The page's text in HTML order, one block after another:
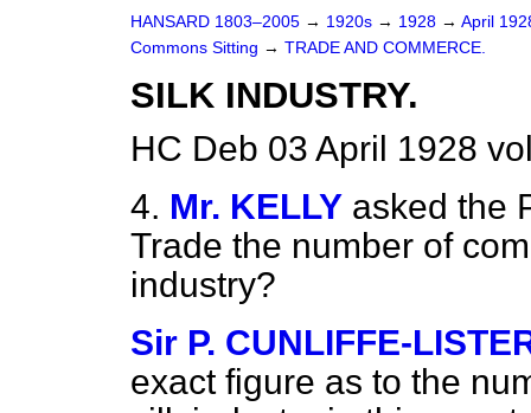
HANSARD 1803–2005 → 1920s → 1928 → April
Commons Sitting → TRADE AND COMMERCE.
SILK INDUSTRY.
HC Deb 03 April 1928
4. Mr. KELLY asked the
Trade the number of
industry?
Sir P. CUNLIFFE-
exact figure as to the